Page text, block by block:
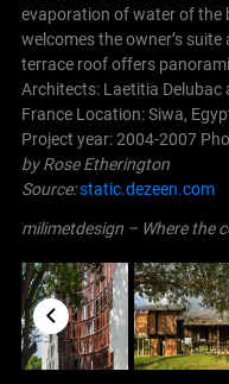
evaporation of water of the
welcomes the owner’s
terrace roof offers
Architects: Laetitia Delubac
France Location: Siwa,
Project year: 2004-2007
by Rose Etherington
Source:static.dezeen.com
milimetdesign – Where the